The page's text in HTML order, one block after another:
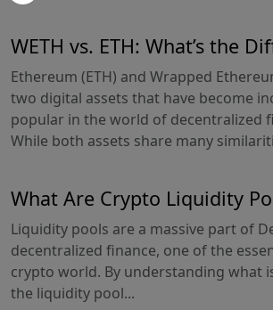
WETH vs. ETH: What’s the
Ethereum (ETH) and Wrapped
two digital assets that have become
popular in the world of decentralized
While both assets share many
What Are Crypto Liquidity
Liquidity pools are a massive part of
decentralized finance, one of the
crypto world. By understanding what
the liquidity pool...